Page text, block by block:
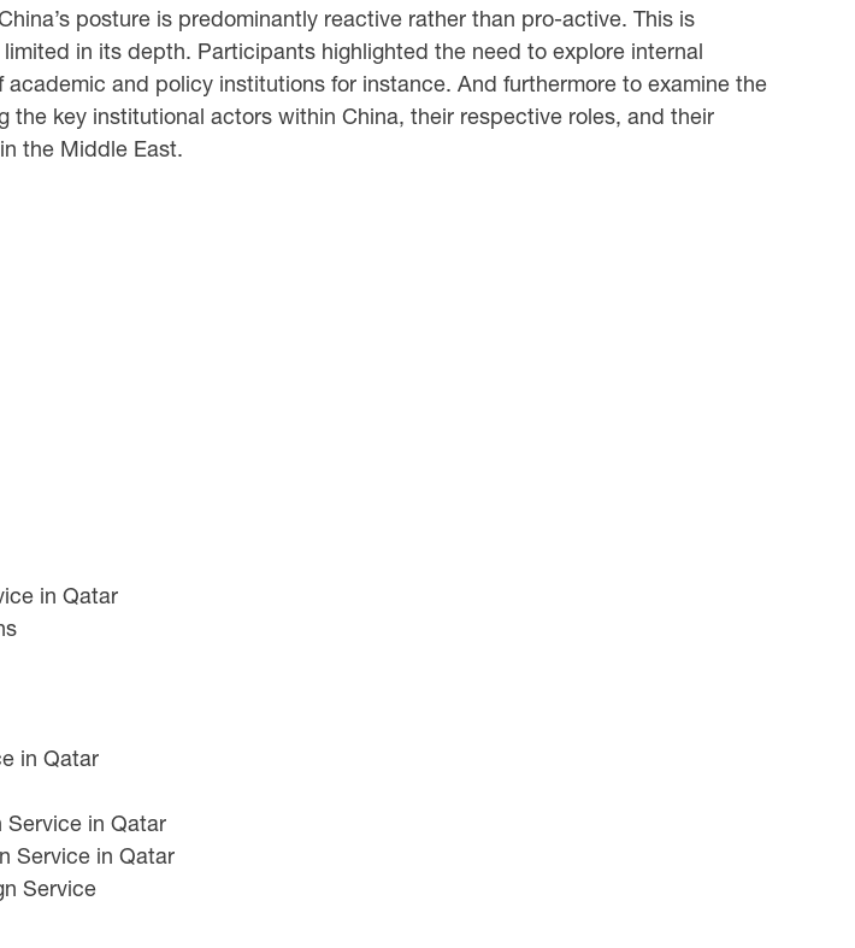
posture is predominantly reactive rather than pro-active. This is
in its depth. Participants highlighted the need to explore internal
and policy institutions for instance. And furthermore to examine the
key institutional actors within China, their respective roles, and their
the Middle East.
in Qatar
in Qatar
Service in Qatar
Service in Qatar
Service